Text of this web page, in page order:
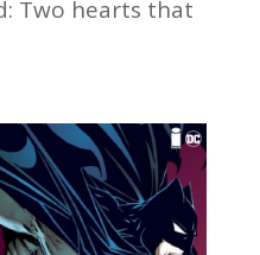
Two hearts that